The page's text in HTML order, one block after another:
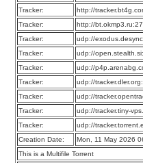
Tracker:
http://
Tracker:
http://
Tracker:
udp://
Tracker:
udp://
Tracker:
udp://
Tracker:
udp://
Tracker:
udp://
Tracker:
udp://tracker.tiny-
Tracker:
udp://
Creation Date:
Mon, 11 May 2026
This is a Multifile Torrent